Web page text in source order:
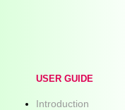
USER GUIDE
Introduction